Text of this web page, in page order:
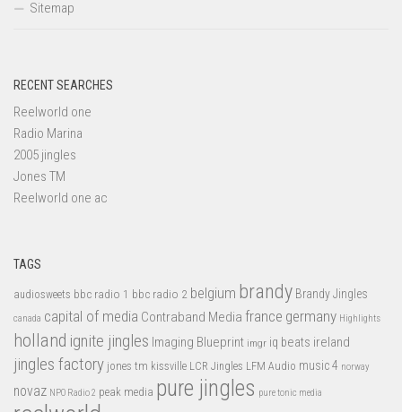
Sitemap
RECENT SEARCHES
Reelworld one
Radio Marina
2005 jingles
Jones TM
Reelworld one ac
TAGS
audiosweets bbc radio 1 bbc radio 2 belgium brandy Brandy Jingles
canada capital of media Contraband Media france germany Highlights
holland ignite jingles Imaging Blueprint imgr iq beats ireland
jingles factory jones tm kissville LCR Jingles LFM Audio music 4 norway
novaz NPO Radio 2 peak media pure jingles pure tonic media